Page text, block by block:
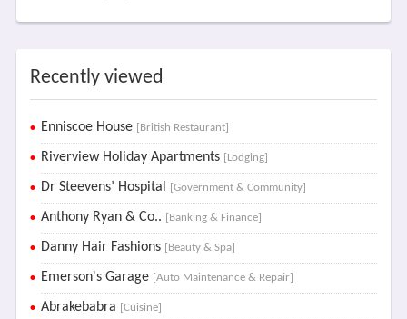
Recently viewed
Enniscoe House [British Restaurant]
Riverview Holiday Apartments [Lodging]
Dr Steevens’ Hospital [Government & Community]
Anthony Ryan & Co.. [Banking & Finance]
Danny Hair Fashions [Beauty & Spa]
Emerson's Garage [Auto Maintenance & Repair]
Abrakebabra [Cuisine]